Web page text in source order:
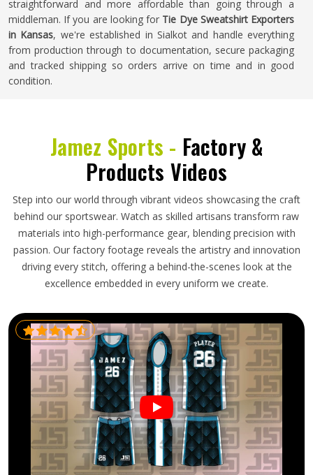
straightforward and more affordable than going through a
middleman. If you are looking for Tie Dye Sweatshirt Exporters
in Kansas, we're established in Sialkot and handle everything
from production through to documentation, secure packaging
and tracked shipping so orders arrive on time and in good
condition.
Jamez Sports - Factory &
Products Videos
Step into our world through vibrant videos showcasing the craft
behind our sportswear. Watch as skilled artisans transform raw
materials into high-performance gear, blending precision with
passion. Our factory footage reveals the artistry and innovation
driving every stitch, offering a behind-the-scenes look at the
excellence embedded in every uniform we create.